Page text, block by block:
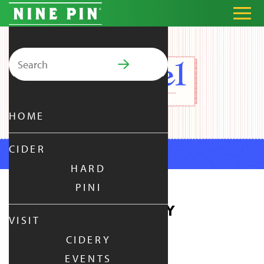
Search for:
PRIMARY MENU
HOME
CIDER
HARD
PINI
VISIT
CIDERY
EVENTS
PRETZEL THURSDAY
| JUL 3, 2025